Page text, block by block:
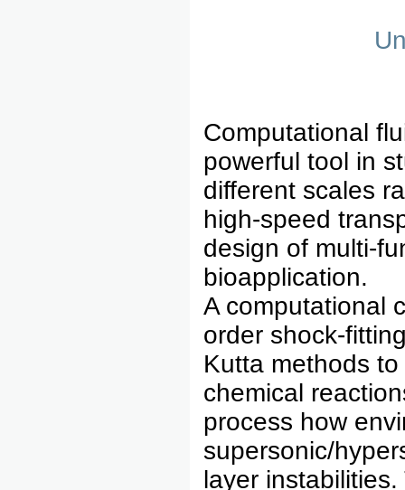
Computational
powerful tool in
different scales
high-speed
design of multi-
bioapplication.
A computational
order shock-
Kutta methods
chemical
process how
supersonic/
layer